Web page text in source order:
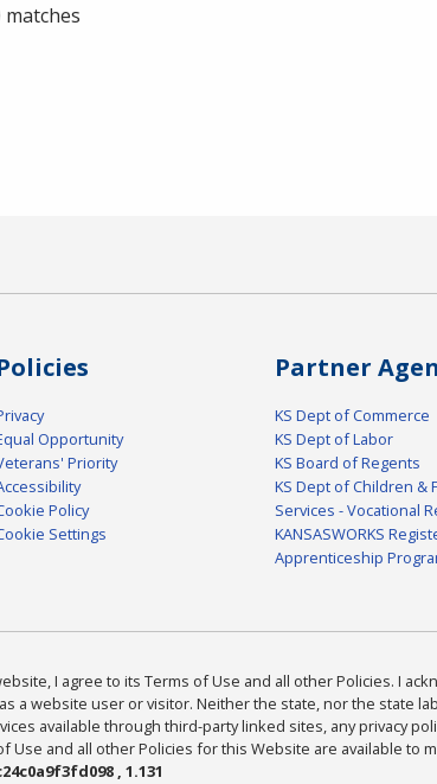
matches
Opportunity
Priority
Policy
Settings
Partner
KS Dept of Commerce
KS Dept of Labor
KS Board of Regents
KS Dept of Children &
Services - Vocational
KANSASWORKS
Apprenticeship
I agree to its Terms of Use and all other Policies. I
a website user or visitor. Neither the state, nor the state
available through third-party linked sites, any privacy
Use and all other Policies for this Website are available to
, 1.131